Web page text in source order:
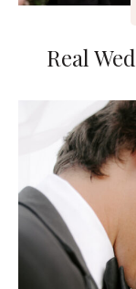
Real